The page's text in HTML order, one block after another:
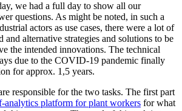
we had a full day to show all our
questions. As might be noted, in such a
actors as use cases, there were a lot of
and alternative strategies and solutions to be
the intended innovations. The technical
due to the COVID-19 pandemic finally
for approx. 1,5 years.
responsible for the two tasks. The first part
analytics platform for plant workers for what